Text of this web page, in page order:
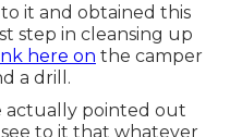
it and obtained this
step in cleansing up
here on the camper
a drill.
actually pointed out
to it that whatever